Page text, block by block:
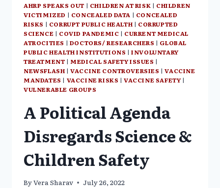
AHRP SPEAKS OUT | CHILDREN AT RISK | CHILDREN
VICTIMIZED | CONCEALED DATA | CONCEALED
RISKS | CORRUPT PUBLIC HEALTH | CORRUPTED
SCIENCE | COVID PANDEMIC | CURRENT MEDICAL
ATROCITIES | DOCTORS/ RESEARCHERS | GLOBAL
PUBLIC HEALTH INSTITUTIONS |INVOLUNTARY
TREATMENT |MEDICAL SAFETY ISSUES |
NEWSFLASH |VACCINE CONTROVERSIES |VACCINE
MANDATES | VACCINE RISKS |VACCINE SAFETY|
VULNERABLE GROUPS
A Political Agenda
Disregards Science &
Children Safety
ByVera Sharav July 26, 2022